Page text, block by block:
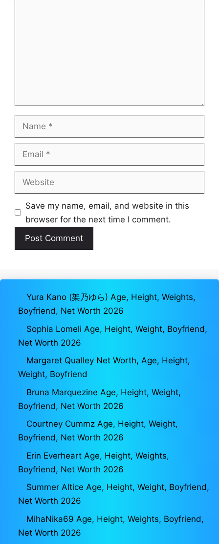
Name
Email
Website
Save my name, email, and website in this
browser for the next time I comment.
Yura Kano (架乃ゆら) Age, Height, Weights,
Boyfriend, Net Worth 2026
Sophia Lomeli Age, Height, Weight, Boyfriend,
Net Worth 2026
Margaret Qualley Net Worth, Age, Height,
Weight, Boyfriend
Bruna Marquezine Age, Height, Weight,
Boyfriend, Net Worth 2026
Courtney Cummz Age, Height, Weight,
Boyfriend, Net Worth 2026
Erin Everheart Age, Height, Weights,
Boyfriend, Net Worth 2026
Summer Altice Age, Height, Weight, Boyfriend,
Net Worth 2026
MihaNika69 Age, Height, Weights, Boyfriend,
Net Worth 2026